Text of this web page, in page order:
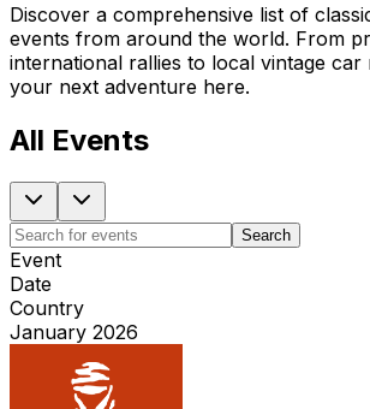
Discover a comprehensive list of
events from around the world. From
international rallies to local vintage car
your next adventure here.
All Events
Search
Event
Date
Country
January 2026